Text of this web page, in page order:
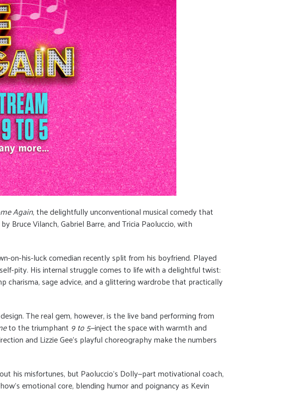
Again, the delightfully unconventional musical comedy that
Vilanch, Gabriel Barre, and Tricia Paoluccio, with
on-his-luck comedian recently split from his boyfriend. Played
pity. His internal struggle comes to life with a delightful twist:
charisma, sage advice, and a glittering wardrobe that practically
The real gem, however, is the live band performing from
to the triumphant 9 to 5—inject the space with warmth and
and Lizzie Gee’s playful choreography make the numbers
his misfortunes, but Paoluccio’s Dolly—part motivational coach,
emotional core, blending humor and poignancy as Kevin